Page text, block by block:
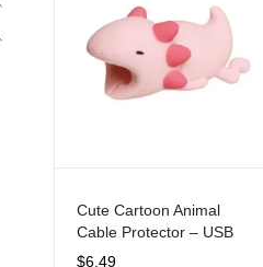
Cute Cartoon Animal
Cable Protector – USB
Charger Cord Saver
$6.49